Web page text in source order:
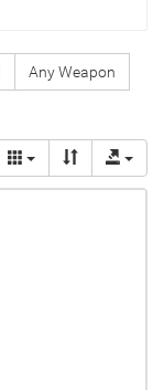
Any Weapon